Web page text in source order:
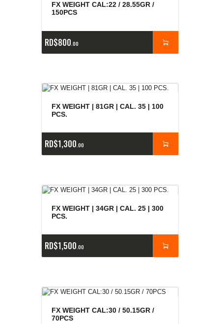
FX WEIGHT CAL:22 / 28.55GR /
150PCS
RD$800 00
FX WEIGHT | 81GR | CAL. 35 | 100
PCS.
RD$1,300 00
FX WEIGHT | 34GR | CAL. 25 | 300
PCS.
RD$1,500 00
FX WEIGHT CAL:30 / 50.15GR /
70PCS